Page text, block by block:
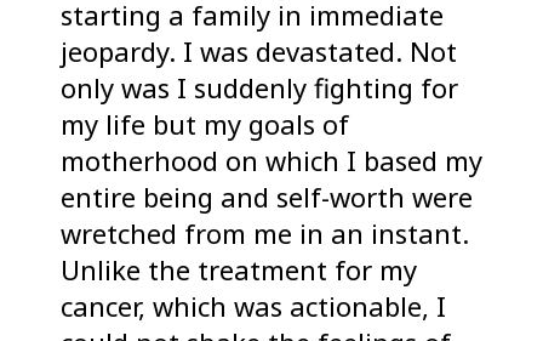
starting a family in immediate
jeopardy. I was devastated. Not
only was I suddenly fighting for
my life but my goals of
motherhood on which I based my
entire being and self-worth were
wretched from me in an instant.
Unlike the treatment for my
cancer, which was actionable, I